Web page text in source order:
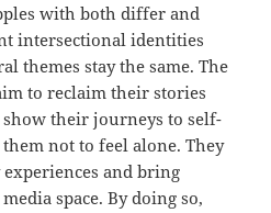
with both differ and
intersectional identities
themes stay the same. The
to reclaim their stories
show their journeys to self-
not to feel alone. They
and bring
space. By doing so,